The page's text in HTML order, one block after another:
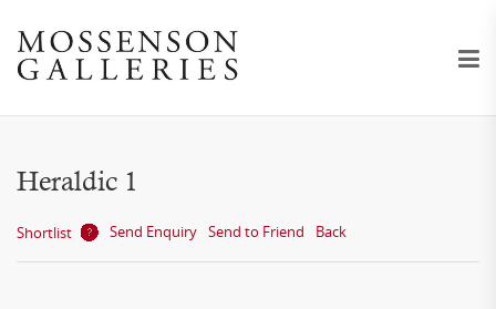
Heraldic 1
Shortlist Send Enquiry Send to Friend Back